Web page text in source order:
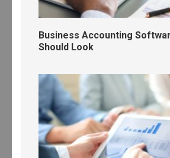
Business Accounting
Should Look